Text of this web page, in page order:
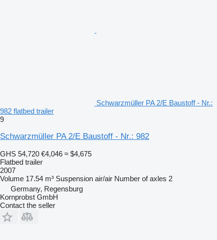
Schwarzmüller PA 2/E Baustoff - Nr.:
982 flatbed trailer
9
Schwarzmüller PA 2/E Baustoff - Nr.: 982
GHS 54,720 €4,046 ≈ $4,675
Flatbed trailer
2007
Volume 17.54 m³ Suspension air/air Number of axles 2
Germany, Regensburg
Kornprobst GmbH
Contact the seller